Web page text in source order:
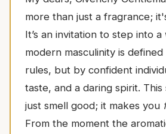
more than just a fragrance;
It’s an invitation to step into
modern masculinity is
rules, but by confident
taste, and a daring spirit.
just smell good; it makes you
From the moment the